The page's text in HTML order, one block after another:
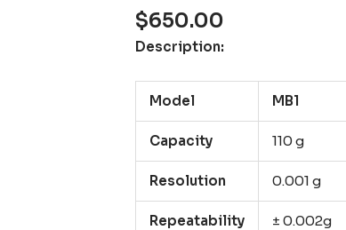
$650.00
Description:
Model MB1
Capacity 110 g
Resolution 0.001 g
Repeatability ± 0.002g